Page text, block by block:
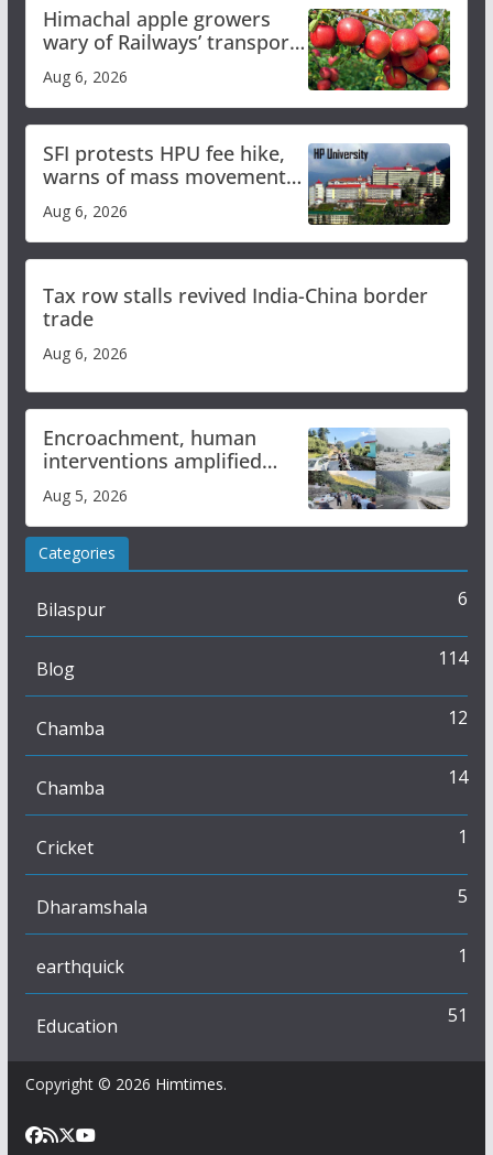
Himachal apple growers
wary of Railways’ transport
plan
Aug 6, 2026
SFI protests HPU fee hike,
warns of mass movement
over increased charges
Aug 6, 2026
Tax row stalls revived India-China border
trade
Aug 6, 2026
Encroachment, human
interventions amplified
flash flood impact in Mandi:
Study
Aug 5, 2026
Categories
Bilaspur 6
Blog 114
Chamba 12
Chamba 14
Cricket 1
Dharamshala 5
earthquick 1
Education 51
Copyright © 2026 Himtimes.